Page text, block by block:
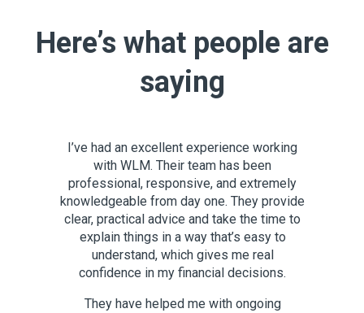
Here’s what people are
saying
I’ve had an excellent experience working
with WLM. Their team has been
professional, responsive, and extremely
knowledgeable from day one. They provide
clear, practical advice and take the time to
explain things in a way that’s easy to
understand, which gives me real
confidence in my financial decisions.
They have helped me with ongoing